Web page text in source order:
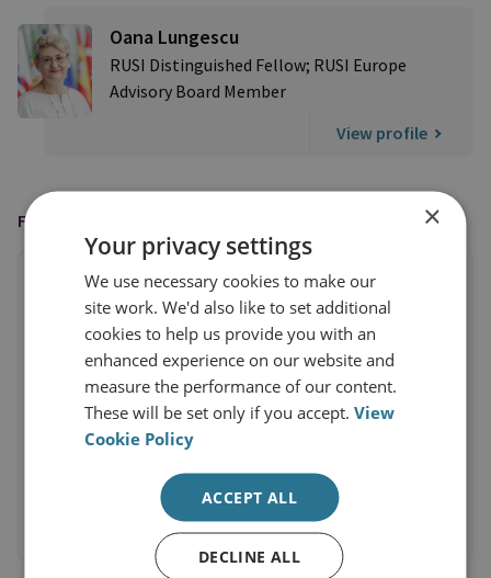
Oana Lungescu
RUSI Distinguished Fellow; RUSI Europe
Advisory Board Member
View profile
FEATURED IN ×
Your privacy settings
We use necessary cookies to make our
site work. We'd also like to set additional
cookies to help us provide you with an
enhanced experience on our website and
measure the performance of our content.
These will be set only if you accept.View
Cookie Policy
ACCEPT ALL
DECLINE ALL